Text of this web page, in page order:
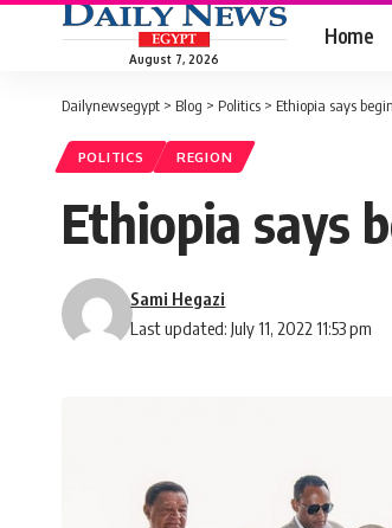
August 7, 2026
Home
Dailynewsegypt > Blog > Politics > Ethiopia says
POLITICS REGION
Ethiopia says
Last updated: July 11, 2022 11:53 pm
Sami Hegazi